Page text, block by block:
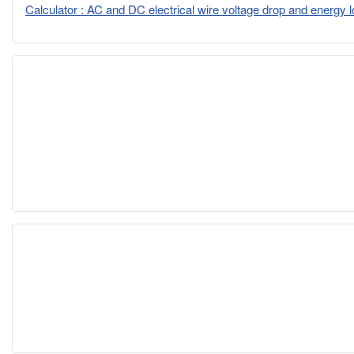
Calculator : AC and DC electrical wire voltage drop and energy